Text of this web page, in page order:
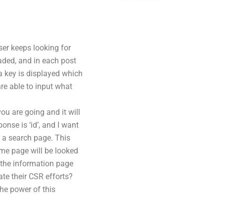
keeps looking for
and in each post
key is displayed which
able to input what
are going and it will
is ‘id’, and I want
search page. This
page will be looked
information page
their CSR efforts?
power of this